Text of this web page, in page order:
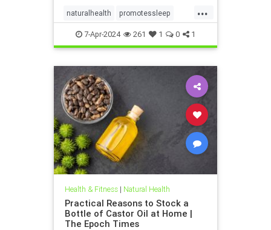
...
naturalhealth promotessleep
stretchingprevents
7-Apr-2024 261 1 0 1
Health & Fitness| Natural Health
Practical Reasons to Stock a
Bottle of Castor Oil at Home |
The Epoch Times